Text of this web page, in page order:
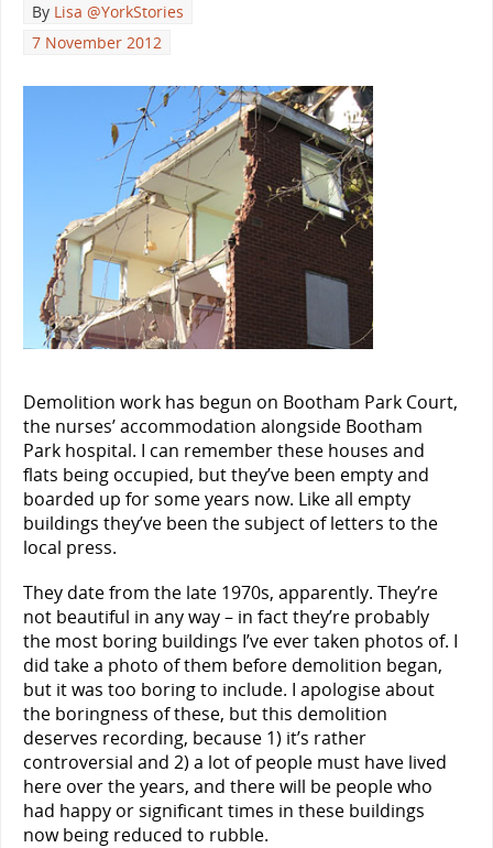
By Lisa @YorkStories
7 November 2012
Demolition work has begun on Bootham Park Court,
the nurses’ accommodation alongside Bootham
Park hospital. I can remember these houses and
flats being occupied, but they’ve been empty and
boarded up for some years now. Like all empty
buildings they’ve been the subject of letters to the
local press.
They date from the late 1970s, apparently. They’re
not beautiful in any way – in fact they’re probably
the most boring buildings I’ve ever taken photos of. I
did take a photo of them before demolition began,
but it was too boring to include. I apologise about
the boringness of these, but this demolition
deserves recording, because 1) it’s rather
controversial and 2) a lot of people must have lived
here over the years, and there will be people who
had happy or significant times in these buildings
now being reduced to rubble.